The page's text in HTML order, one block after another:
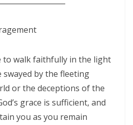
Frank Materu
Away from God By: Major Frank
Materu
Warfare By: Major Frank Materu
Times By: Major Frank Materu
to walk faithfully in the light
swayed by the fleeting
or the deceptions of the
grace is sufficient, and
you as you remain